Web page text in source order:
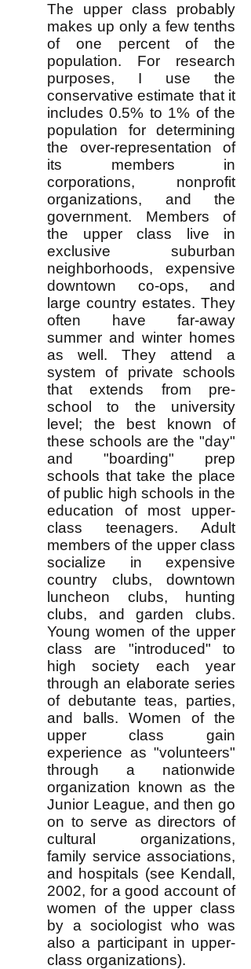
The upper class probably
makes up only a few tenths
of one percent of the
population. For research
purposes, I use the
conservative estimate that it
includes 0.5% to 1% of the
population for determining
the over-representation of
its members in
corporations, nonprofit
organizations, and the
government. Members of
the upper class live in
exclusive suburban
neighborhoods, expensive
downtown co-ops, and
large country estates. They
often have far-away
summer and winter homes
as well. They attend a
system of private schools
that extends from pre-
school to the university
level; the best known of
these schools are the "day"
and "boarding" prep
schools that take the place
of public high schools in the
education of most upper-
class teenagers. Adult
members of the upper class
socialize in expensive
country clubs, downtown
luncheon clubs, hunting
clubs, and garden clubs.
Young women of the upper
class are "introduced" to
high society each year
through an elaborate series
of debutante teas, parties,
and balls. Women of the
upper class gain
experience as "volunteers"
through a nationwide
organization known as the
Junior League, and then go
on to serve as directors of
cultural organizations,
family service associations,
and hospitals (see Kendall,
2002, for a good account of
women of the upper class
by a sociologist who was
also a participant in upper-
class organizations).